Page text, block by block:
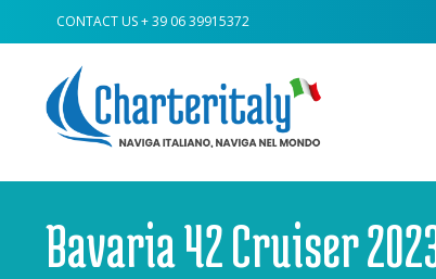
CONTACT US+ 39 06 39915372
Bavaria 42 Cruiser